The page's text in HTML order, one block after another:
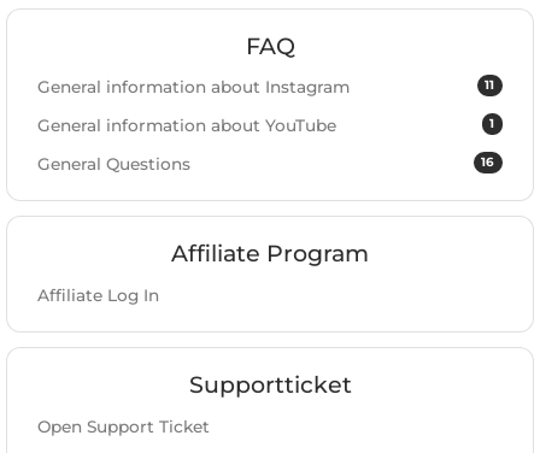
FAQ
11
General information about Instagram
1
General information about YouTube
16
General Questions
Affiliate Program
Affiliate Log In
Supportticket
Open Support Ticket